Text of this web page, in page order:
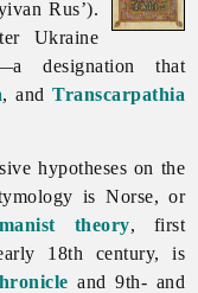
Rus’).
Ukraine
designation that
, andTranscarpathia
hypotheses on the
is Norse, or
theory, first
18th century, is
and 9th- and